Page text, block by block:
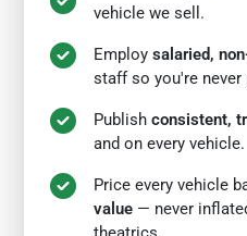
vehicle we sell.
Employsalaried,
staff so you're never
Publishconsistent,
and on every vehicle.
Price every vehicle
value — never